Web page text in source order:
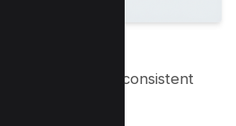
channel look consistent